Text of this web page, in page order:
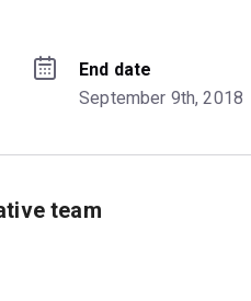
End date
September 9th, 2018
team